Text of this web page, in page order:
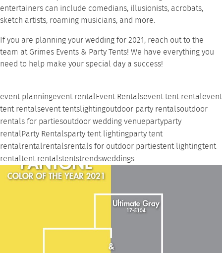
entertainers can include comedians, illusionists, acrobats,
sketch artists, roaming musicians, and more.
If you are planning your wedding for 2021, reach outto the
team at Grimes Events & Party Tents! We have everything you
need to help make your special day a success!
event planningevent rentalEvent Rentalsevent tent rentalevent
tent rentalsevent tentslightingoutdoor party rentalsoutdoor
rentals for partiesoutdoor wedding venuepartyparty
rentalParty Rentalsparty tent lightingparty tent
rentalrentalrentalsrentals for outdoor partiestent lightingtent
rentaltent rentalstentstrendsweddings